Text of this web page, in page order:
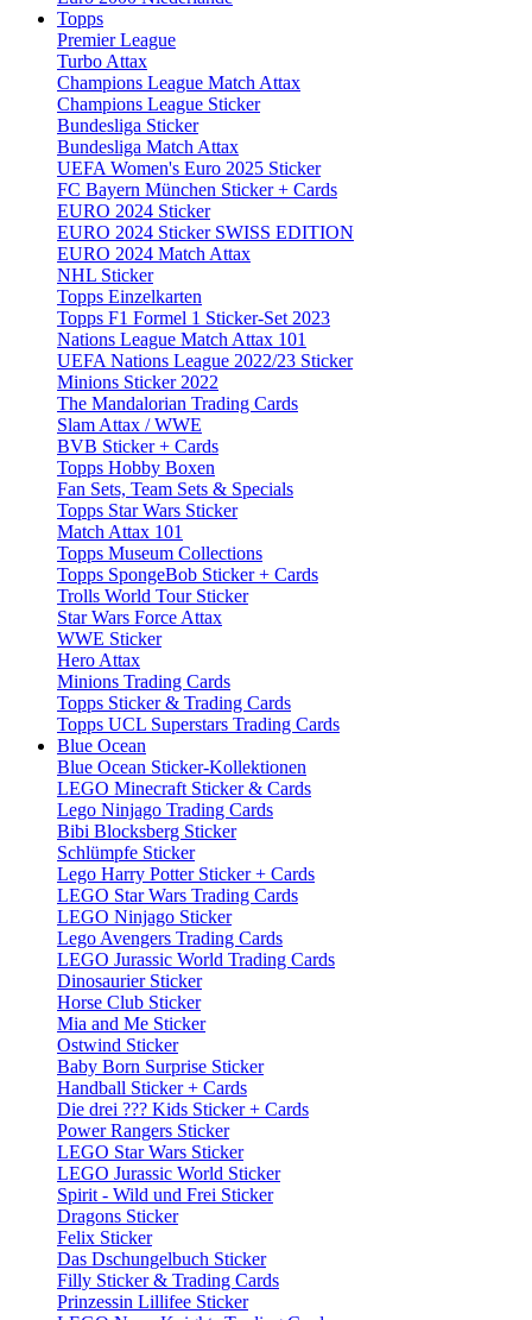
Topps
Premier League
Turbo Attax
Champions League Match Attax
Champions League Sticker
Bundesliga Sticker
Bundesliga Match Attax
UEFA Women's Euro 2025 Sticker
FC Bayern München Sticker + Cards
EURO 2024 Sticker
EURO 2024 Sticker SWISS EDITION
EURO 2024 Match Attax
NHL Sticker
Topps Einzelkarten
Topps F1 Formel 1 Sticker-Set 2023
Nations League Match Attax 101
UEFA Nations League 2022/23 Sticker
Minions Sticker 2022
The Mandalorian Trading Cards
Slam Attax / WWE
BVB Sticker + Cards
Topps Hobby Boxen
Fan Sets, Team Sets & Specials
Topps Star Wars Sticker
Match Attax 101
Topps Museum Collections
Topps SpongeBob Sticker + Cards
Trolls World Tour Sticker
Star Wars Force Attax
WWE Sticker
Hero Attax
Minions Trading Cards
Topps Sticker & Trading Cards
Topps UCL Superstars Trading Cards
Blue Ocean
Blue Ocean Sticker-Kollektionen
LEGO Minecraft Sticker & Cards
Lego Ninjago Trading Cards
Bibi Blocksberg Sticker
Schlümpfe Sticker
Lego Harry Potter Sticker + Cards
LEGO Star Wars Trading Cards
LEGO Ninjago Sticker
Lego Avengers Trading Cards
LEGO Jurassic World Trading Cards
Dinosaurier Sticker
Horse Club Sticker
Mia and Me Sticker
Ostwind Sticker
Baby Born Surprise Sticker
Handball Sticker + Cards
Die drei ??? Kids Sticker + Cards
Power Rangers Sticker
LEGO Star Wars Sticker
LEGO Jurassic World Sticker
Spirit - Wild und Frei Sticker
Dragons Sticker
Felix Sticker
Das Dschungelbuch Sticker
Filly Sticker & Trading Cards
Prinzessin Lillifee Sticker